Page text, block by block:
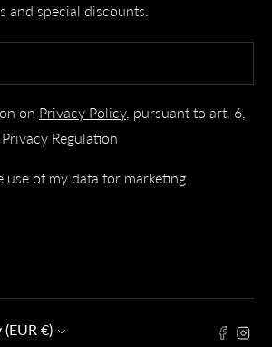
and special discounts.
on Privacy Policy, pursuant to art. 6,
Regulation
use of my data for marketing
(EUR €)